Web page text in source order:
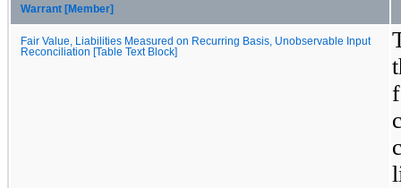
Warrant [Member]
Fair Value, Liabilities Measured on Recurring Basis, Unobservable Input
Reconciliation [Table Text Block]